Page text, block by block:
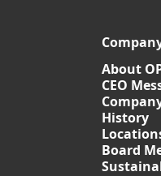
About
CEO
History
Board